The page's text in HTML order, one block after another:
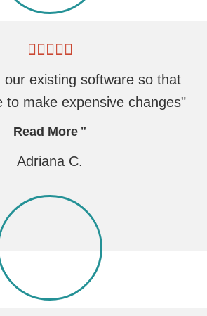
our existing software so that
to make expensive changes"
Read More
Adriana C.